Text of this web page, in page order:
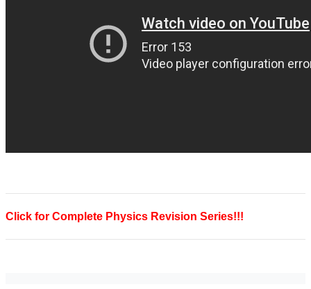
Click for Complete Physics Revision Series!!!